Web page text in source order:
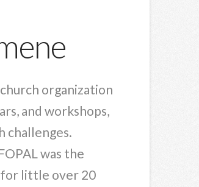
organization
and workshops,
challenges.
was the
for little over 20